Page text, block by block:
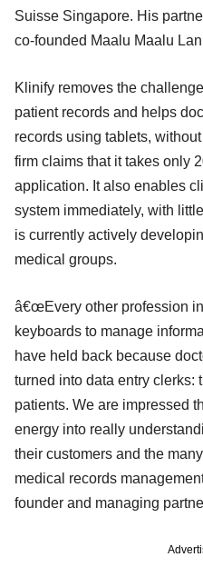
Suisse Singapore. His
co-founded Maalu Maalu
Klinify removes the
patient records and helps
records using tablets,
firm claims that it takes only
application. It also enables
system immediately, with
is currently actively
medical groups.
â€œEvery other profession
keyboards to manage
have held back because
turned into data entry
patients. We are impressed
energy into really
their customers and the
medical records
founder and managing